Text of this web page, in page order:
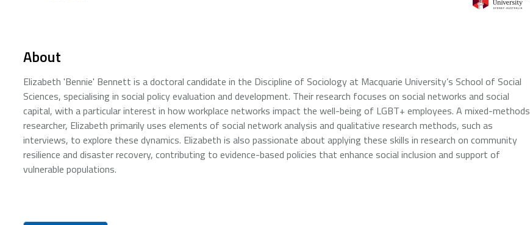
About
Elizabeth 'Bennie' Bennett is a doctoral candidate in the Discipline of Sociology at Macquarie University’s School of Social
Sciences, specialising in social policy evaluation and development. Their research focuses on social networks and social
capital, with a particular interest in how workplace networks impact the well-being of LGBT+ employees. A mixed-methods
researcher, Elizabeth primarily uses elements of social network analysis and qualitative research methods, such as
interviews, to explore these dynamics. Elizabeth is also passionate about applying these skills in research on community
resilience and disaster recovery, contributing to evidence-based policies that enhance social inclusion and support of
vulnerable populations.